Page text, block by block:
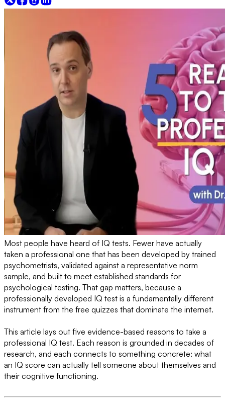
Most people have heard of IQ tests. Fewer have actually
taken a professional one that has been developed by trained
psychometrists, validated against a representative norm
sample, and built to meet established standards for
psychological testing. That gap matters, because a
professionally developed IQ test is a fundamentally different
instrument from the free quizzes that dominate the internet.
This article lays out five evidence-based reasons to take a
professional IQ test. Each reason is grounded in decades of
research, and each connects to something concrete: what
an IQ score can actually tell someone about themselves and
their cognitive functioning.